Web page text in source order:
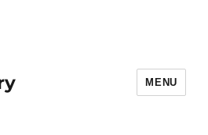
MENU